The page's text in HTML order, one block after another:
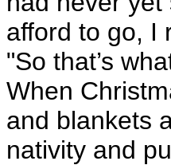
afford to go, I
"So that’s
When
and blankets
nativity and